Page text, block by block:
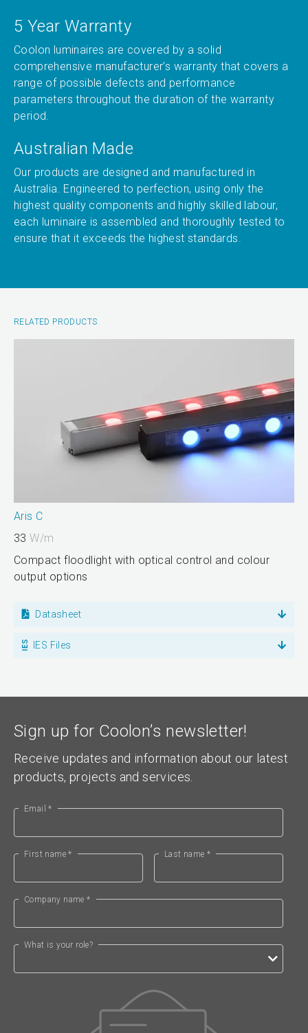
5 Year Warranty
Coolon luminaires are covered by a solid
comprehensive manufacturer’s warranty that covers a
range of possible defects and performance
parameters throughout the duration of the warranty
period.
Australian Made
Our products are designed and manufactured in
Australia. Engineered to perfection, using only the
highest quality components and highly skilled labour,
each luminaire is assembled and thoroughly tested to
ensure that it exceeds the highest standards.
RELATED PRODUCTS
Aris C
33W/m
Compact floodlight with optical control and colour
output options
Datasheet
IES Files
Sign up for Coolon’s newsletter!
Receive updates and information about our latest
products, projects and services.
Email *
First name * Last name *
Company name *
What is your role?